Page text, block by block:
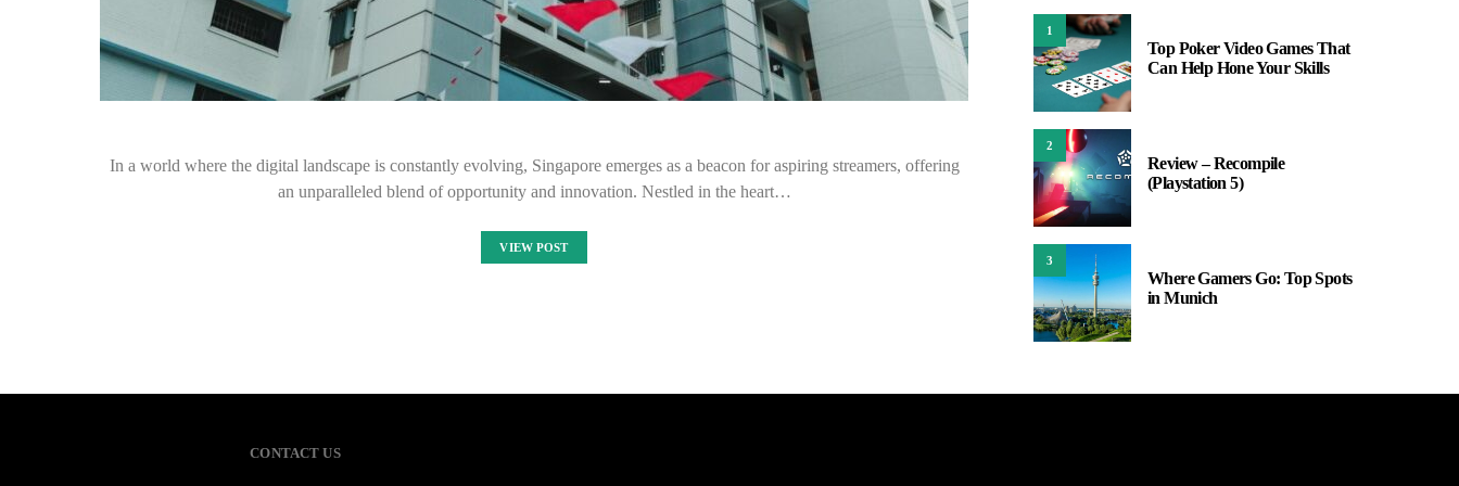
In a world where the digital landscape is constantly evolving, Singapore emerges as a beacon for aspiring streamers, offering
an unparalleled blend of opportunity and innovation. Nestled in the heart…
VIEW POST
1
Top Poker Video Games That
Can Help Hone Your Skills
2
Review – Recompile
(Playstation 5)
3
Where Gamers Go: Top Spots
in Munich
CONTACT US